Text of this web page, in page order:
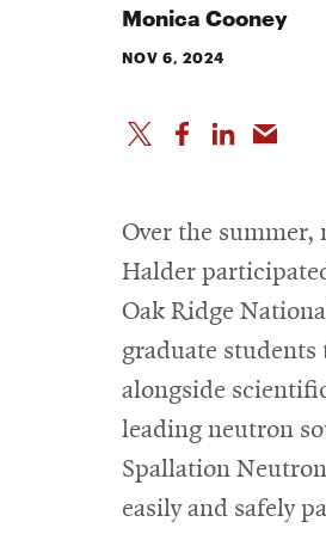
Monica Cooney
NOV 6, 2024
Over the summer,
Halder
Oak Ridge
graduate
alongside
leading neutron
Spallation
easily and safely